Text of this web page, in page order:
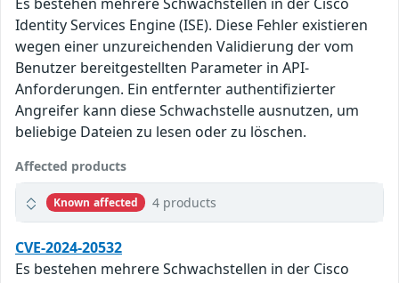
Identity Services Engine (ISE). Diese Fehler existieren
wegen einer unzureichenden Validierung der vom
Benutzer bereitgestellten Parameter in API-
Anforderungen. Ein entfernter authentifizierter
Angreifer kann diese Schwachstelle ausnutzen, um
beliebige Dateien zu lesen oder zu löschen.
Affected products
Known affected 4 products
CVE-2024-20532
Es bestehen mehrere Schwachstellen in der Cisco